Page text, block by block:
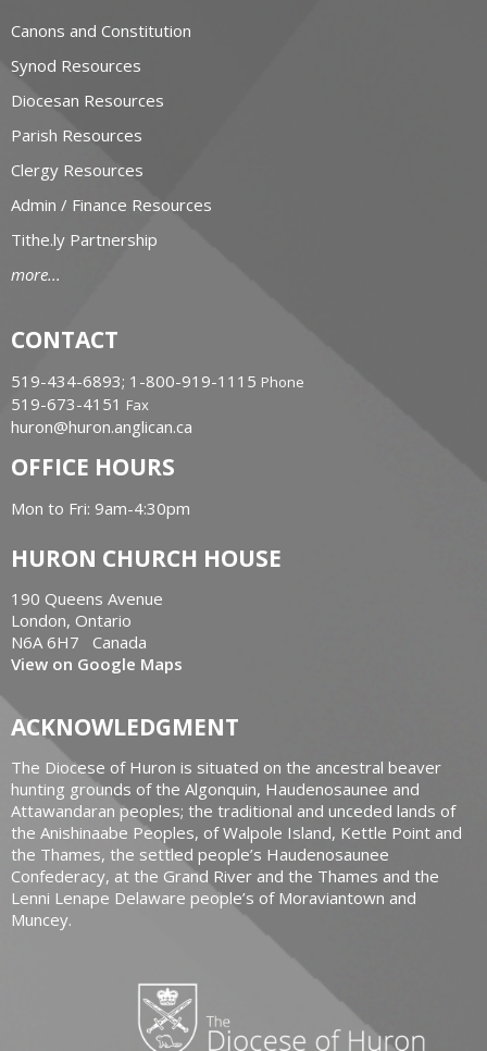
Canons and Constitution
Synod Resources
Diocesan Resources
Parish Resources
Clergy Resources
Admin / Finance Resources
Tithe.ly Partnership
more...
CONTACT
519-434-6893; 1-800-919-1115 Phone
519-673-4151 Fax
huron@huron.anglican.ca
OFFICE HOURS
Mon to Fri: 9am-4:30pm
HURON CHURCH HOUSE
190 Queens Avenue
London, Ontario
N6A 6H7 Canada
View on Google Maps
ACKNOWLEDGMENT
The Diocese of Huron is situated on the ancestral beaver
hunting grounds of the Algonquin, Haudenosaunee and
Attawandaran peoples; the traditional and unceded lands of
the Anishinaabe Peoples, of Walpole Island, Kettle Point and
the Thames, the settled people’s Haudenosaunee
Confederacy, at the Grand River and the Thames and the
Lenni Lenape Delaware people’s of Moraviantown and
Muncey.